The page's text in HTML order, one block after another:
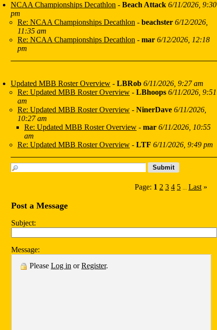
NCAA Championships Decathlon - Beach Attack 6/11/2026, 9:30
pm
Re: NCAA Championships Decathlon - beachster 6/12/2026,
11:35 am
Re: NCAA Championships Decathlon - mar 6/12/2026, 12:18
pm
Updated MBB Roster Overview - LBRob 6/11/2026, 9:27 am
Re: Updated MBB Roster Overview - LBhoops 6/11/2026, 9:51
am
Re: Updated MBB Roster Overview - NinerDave 6/11/2026,
10:27 am
Re: Updated MBB Roster Overview - mar 6/11/2026, 10:55
am
Re: Updated MBB Roster Overview - LTF 6/11/2026, 9:49 pm
Page: 1 2 3 4 5 ... Last »
Post a Message
Subject:
Message:
Please Log in orRegister.